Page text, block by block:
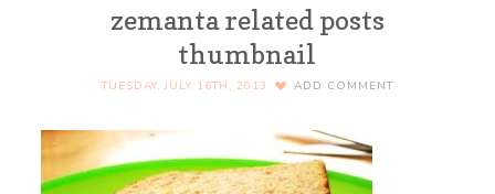
zemanta related posts
thumbnail
TUESDAY, JULY 16TH, 2013 ADD COMMENT